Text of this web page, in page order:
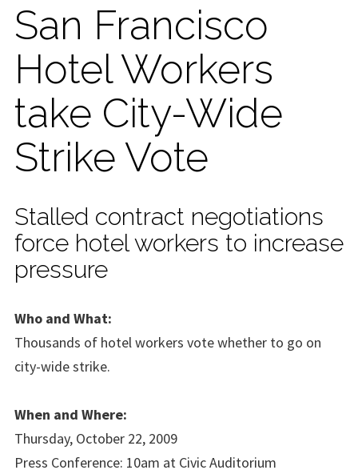
San Francisco
Hotel Workers
take City-Wide
Strike Vote
Stalled contract negotiations
force hotel workers to increase
pressure
Who and What:
Thousands of hotel workers vote whether to go on
city-wide strike.
When and Where:
Thursday, October 22, 2009
Press Conference: 10am at Civic Auditorium